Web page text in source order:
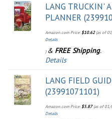
LANG TRUCKIN'
PLANNER
Amazon.com Price:$10.62(as of
Details
) & FREE Shipping.
Details
LANG FIELD
(23991071101)
Amazon.com Price:$5.87(as of 01/
Details